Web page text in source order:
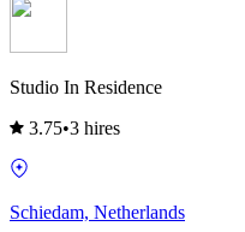
Studio In Residence
3.75•3 hires
Schiedam, Netherlands